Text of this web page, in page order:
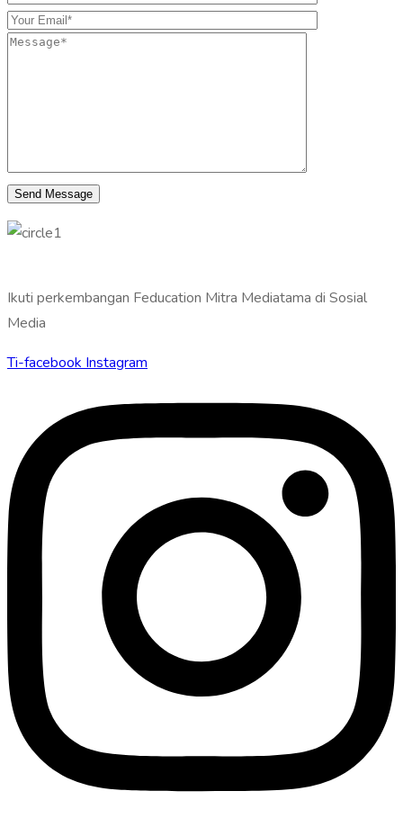
Ikuti perkembangan Feducation Mitra Mediatama di Sosial
Media
Ti-facebook Instagram